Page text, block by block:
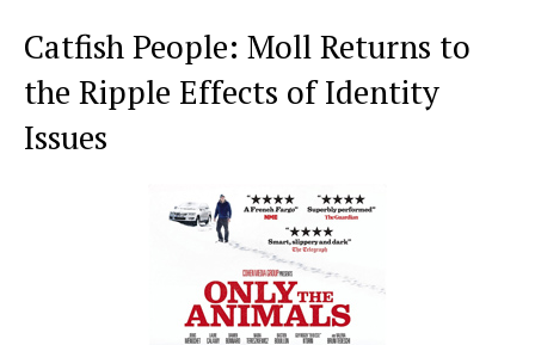
Catfish People: Moll Returns to
the Ripple Effects of Identity
Issues